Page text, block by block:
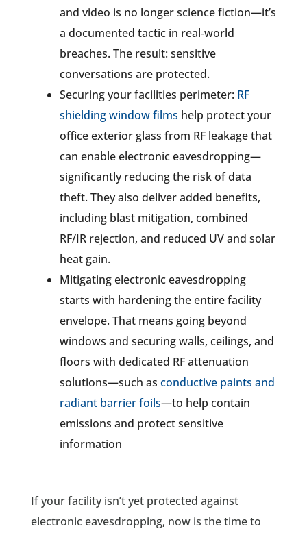
and video is no longer science fiction—it’s
a documented tactic in real‑world
breaches. The result: sensitive
conversations are protected.
Securing your facilities perimeter: RF
shielding window films help protect your
office exterior glass from RF leakage that
can enable electronic eavesdropping—
significantly reducing the risk of data
theft. They also deliver added benefits,
including blast mitigation, combined
RF/IR rejection, and reduced UV and solar
heat gain.
Mitigating electronic eavesdropping
starts with hardening the entire facility
envelope. That means going beyond
windows and securing walls, ceilings, and
floors with dedicated RF attenuation
solutions—such as conductive paints and
radiant barrier foils—to help contain
emissions and protect sensitive
information
If your facility isn’t yet protected against
electronic eavesdropping, now is the time to